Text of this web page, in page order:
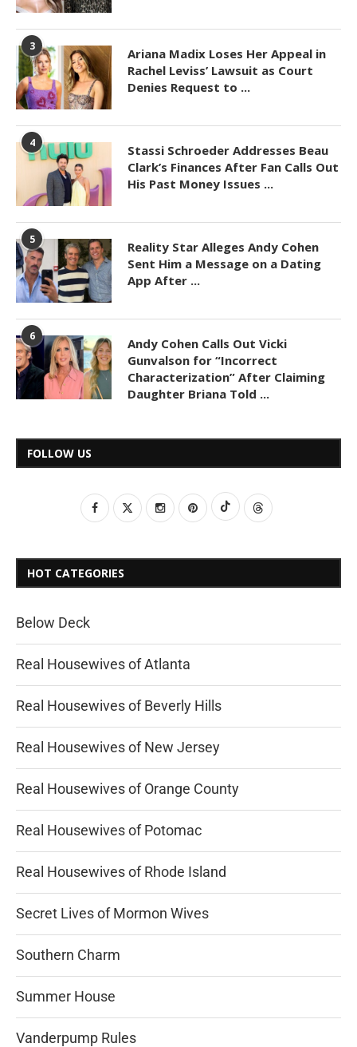
3
Ariana Madix Loses Her Appeal in
Rachel Leviss’ Lawsuit as Court
Denies Request to ...
4
Stassi Schroeder Addresses Beau
Clark’s Finances After Fan Calls Out
His Past Money Issues ...
5
Reality Star Alleges Andy Cohen
Sent Him a Message on a Dating
App After ...
6
Andy Cohen Calls Out Vicki
Gunvalson for “Incorrect
Characterization” After Claiming
Daughter Briana Told ...
FOLLOW US
HOT CATEGORIES
Below Deck
Real Housewives of Atlanta
Real Housewives of Beverly Hills
Real Housewives of New Jersey
Real Housewives of Orange County
Real Housewives of Potomac
Real Housewives of Rhode Island
Secret Lives of Mormon Wives
Southern Charm
Summer House
Vanderpump Rules